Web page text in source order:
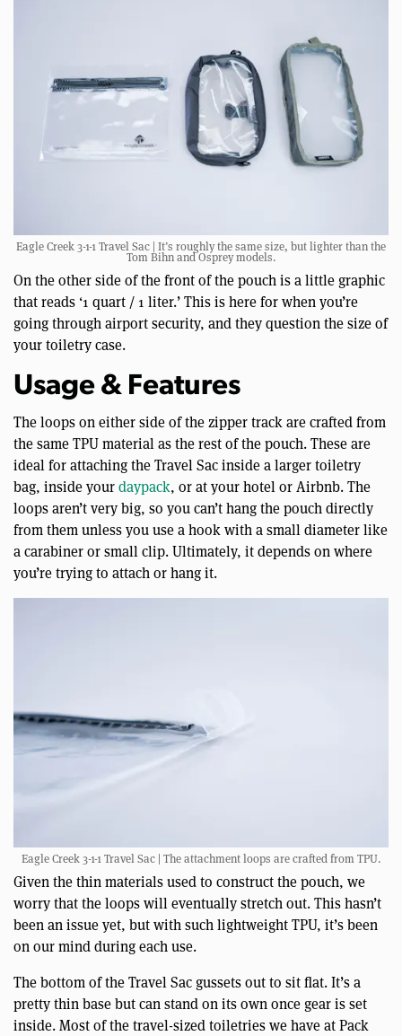
Eagle Creek 3-1-1 Travel Sac | It’s roughly the same size, but lighter than the
Tom Bihn and Osprey models.
On the other side of the front of the pouch is a little graphic
that reads ‘1 quart / 1 liter.’ This is here for when you’re
going through airport security, and they question the size of
your toiletry case.
Usage & Features
The loops on either side of the zipper track are crafted from
the same TPU material as the rest of the pouch. These are
ideal for attaching the Travel Sac inside a larger toiletry
bag, inside yourdaypack, or at your hotel or Airbnb. The
loops aren’t very big, so you can’t hang the pouch directly
from them unless you use a hook with a small diameter like
a carabiner or small clip. Ultimately, it depends on where
you’re trying to attach or hang it.
Eagle Creek 3-1-1 Travel Sac | The attachment loops are crafted from TPU.
Given the thin materials used to construct the pouch, we
worry that the loops will eventually stretch out. This hasn’t
been an issue yet, but with such lightweight TPU, it’s been
on our mind during each use.
The bottom of the Travel Sac gussets out to sit flat. It’s a
pretty thin base but can stand on its own once gear is set
inside. Most of the travel-sized toiletries we have at Pack